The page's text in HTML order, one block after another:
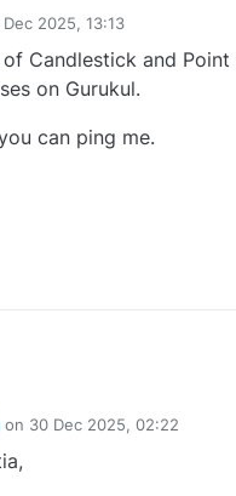
Dec 2025, 13:13
Candlestick and
on Gurukul.
can ping me.
on 30 Dec 2025, 02:22